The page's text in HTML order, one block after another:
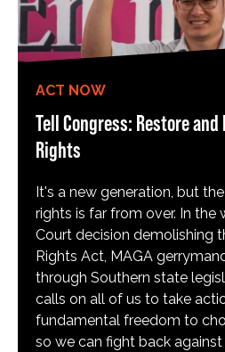
ACT NOW
Tell Congress: Restore
Rights
It's a new generation, but
rights is far from over. In the
Court decision demolishing
Rights Act, MAGA
through Southern state
calls on all of us to take
fundamental freedom to
so we can fight back